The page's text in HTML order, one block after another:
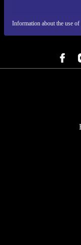
Information about the use